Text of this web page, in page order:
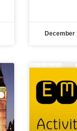
December